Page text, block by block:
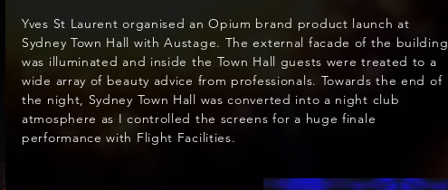
Yves St Laurent organised an Opium brand product launch at
Sydney Town Hall with Austage. The external facade of the building
was illuminated and inside the Town Hall guests were treated to a
wide array of beauty advice from professionals. Towards the end of
the night, Sydney Town Hall was converted into a night club
atmosphere as I controlled the screens for a huge finale
performance with Flight Facilities.